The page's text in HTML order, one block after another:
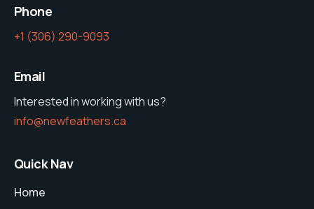
Phone
‭+1 (306) 290-9093‬
Email
Interested in working with us?
info@newfeathers.ca
Quick Nav
Home